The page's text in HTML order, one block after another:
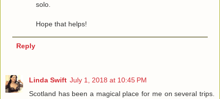
solo.
Hope that helps!
Reply
Linda Swift July 1, 2018 at 10:45 PM
Scotland has been a magical place for me on several trips.